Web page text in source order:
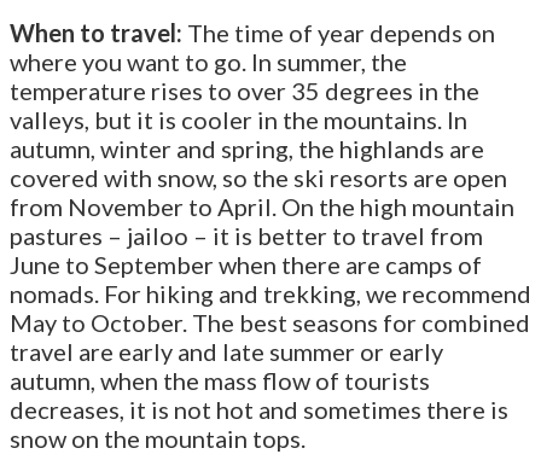
When to travel: The time of year depends on
where you want to go. In summer, the
temperature rises to over 35 degrees in the
valleys, but it is cooler in the mountains. In
autumn, winter and spring, the highlands are
covered with snow, so the ski resorts are open
from November to April. On the high mountain
pastures – jailoo – it is better to travel from
June to September when there are camps of
nomads. For hiking and trekking, we recommend
May to October. The best seasons for combined
travel are early and late summer or early
autumn, when the mass flow of tourists
decreases, it is not hot and sometimes there is
snow on the mountain tops.